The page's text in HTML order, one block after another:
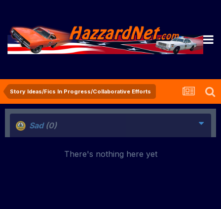
Story Ideas/Fics In Progress/Collaborative Efforts
Sad (0)
There's nothing here yet